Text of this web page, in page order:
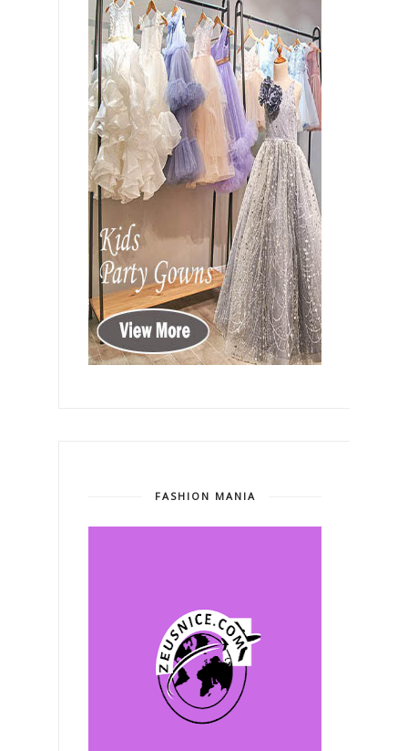
FASHION MANIA